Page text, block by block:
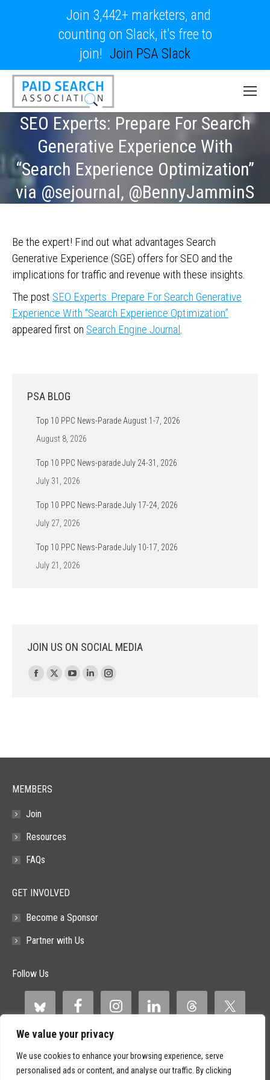
We value your privacy
We use cookies to enhance your browsing experience, serve
personalised ads or content, and analyse our traffic. By clicking
SEO Experts: Prepare For Search
Generative Experience With
“Search Experience Optimization”
via @sejournal, @BennyJamminS
Be the expert! Find out what advantages Search
Generative Experience (SGE) offers for SEO and the
implications for traffic and revenue with these insights.
The post SEO Experts: Prepare For Search Generative
Experience With “Search Experience Optimization”
appeared first on Search Engine Journal.
PSA BLOG
Top 10 PPC News-Parade August 1-7, 2026
August 8, 2026
Top 10 PPC News-parade July 24-31, 2026
July 31, 2026
Top 10 PPC News-Parade July 17-24, 2026
July 27, 2026
Top 10 PPC News-Parade July 10-17, 2026
July 21, 2026
JOIN US ON SOCIAL MEDIA
Find us on:
Facebook
window
X
window
YouTube
window
Linkedin
window
Instagram
window
MEMBERS
Join
Resources
FAQs
GET INVOLVED
Become a Sponsor
Partner with Us
Follow Us
Join 3,442+ marketers, and
counting on Slack, it's free to
join! Join PSA Slack